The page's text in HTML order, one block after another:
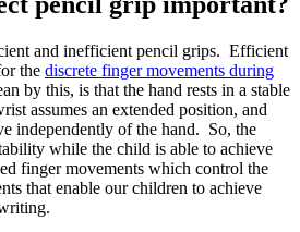
and inefficient pencil grips. Efficient
the discrete finger movements during
by this, is that the hand rests in a stable
assumes an extended position, and
independently of the hand. So, the
while the child is able to achieve
finger movements which control the
that enable our children to achieve